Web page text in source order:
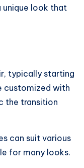
unique look that
typically starting
customized with
the transition
can suit various
for many looks.